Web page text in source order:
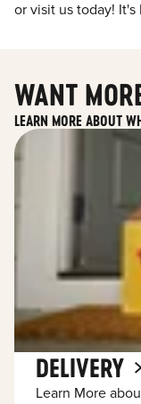
or visit us today! It's
WANT
LEARN MORE ABOUT
DELIVERY
Learn More